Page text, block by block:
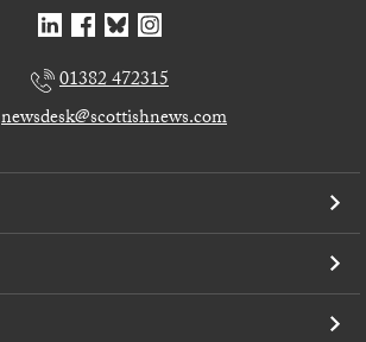
01382 472315
newsdesk@scottishnews.com